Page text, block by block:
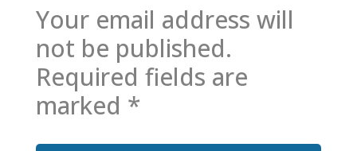
Your email address will
not be published.
Required fields are
marked *